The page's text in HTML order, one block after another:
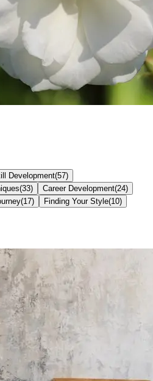
Development(57)
(33) Career Development(24)
(17) Finding Your Style(10)